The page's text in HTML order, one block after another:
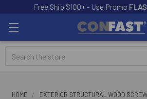
Free Ship $100+ - Use Promo
Search
HOME
EXTERIOR STRUCTURAL WOOD